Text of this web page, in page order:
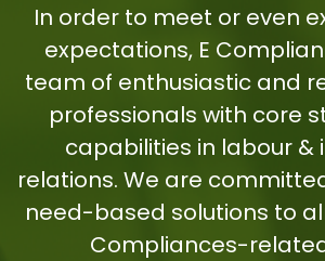
In order to meet or even
expectations, E
team of enthusiastic and
professionals with core
capabilities in labour &
relations. We are
need-based solutions to
Compliances-